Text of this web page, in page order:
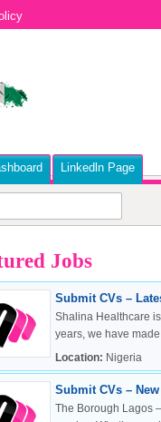
Linkedln Page
Jobs
Submit CVs –
Shalina Healthcare
years, we have
Location: Nigeria
Submit CVs –
The Borough Lagos